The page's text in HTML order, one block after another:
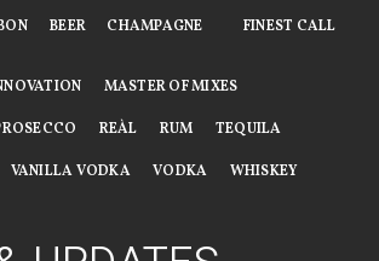
BEER
CHAMPAGNE FINEST CALL
MASTER OF MIXES
REÀL RUM TEQUILA
VANILLA VODKA VODKA WHISKEY